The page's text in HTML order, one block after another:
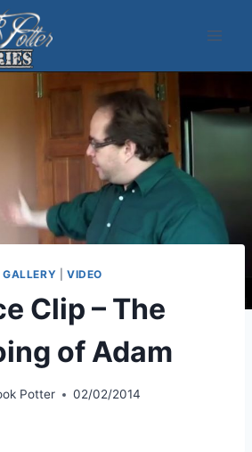
GALLERY VIDEO
Clip – The
of Adam
Potter 02/02/2014